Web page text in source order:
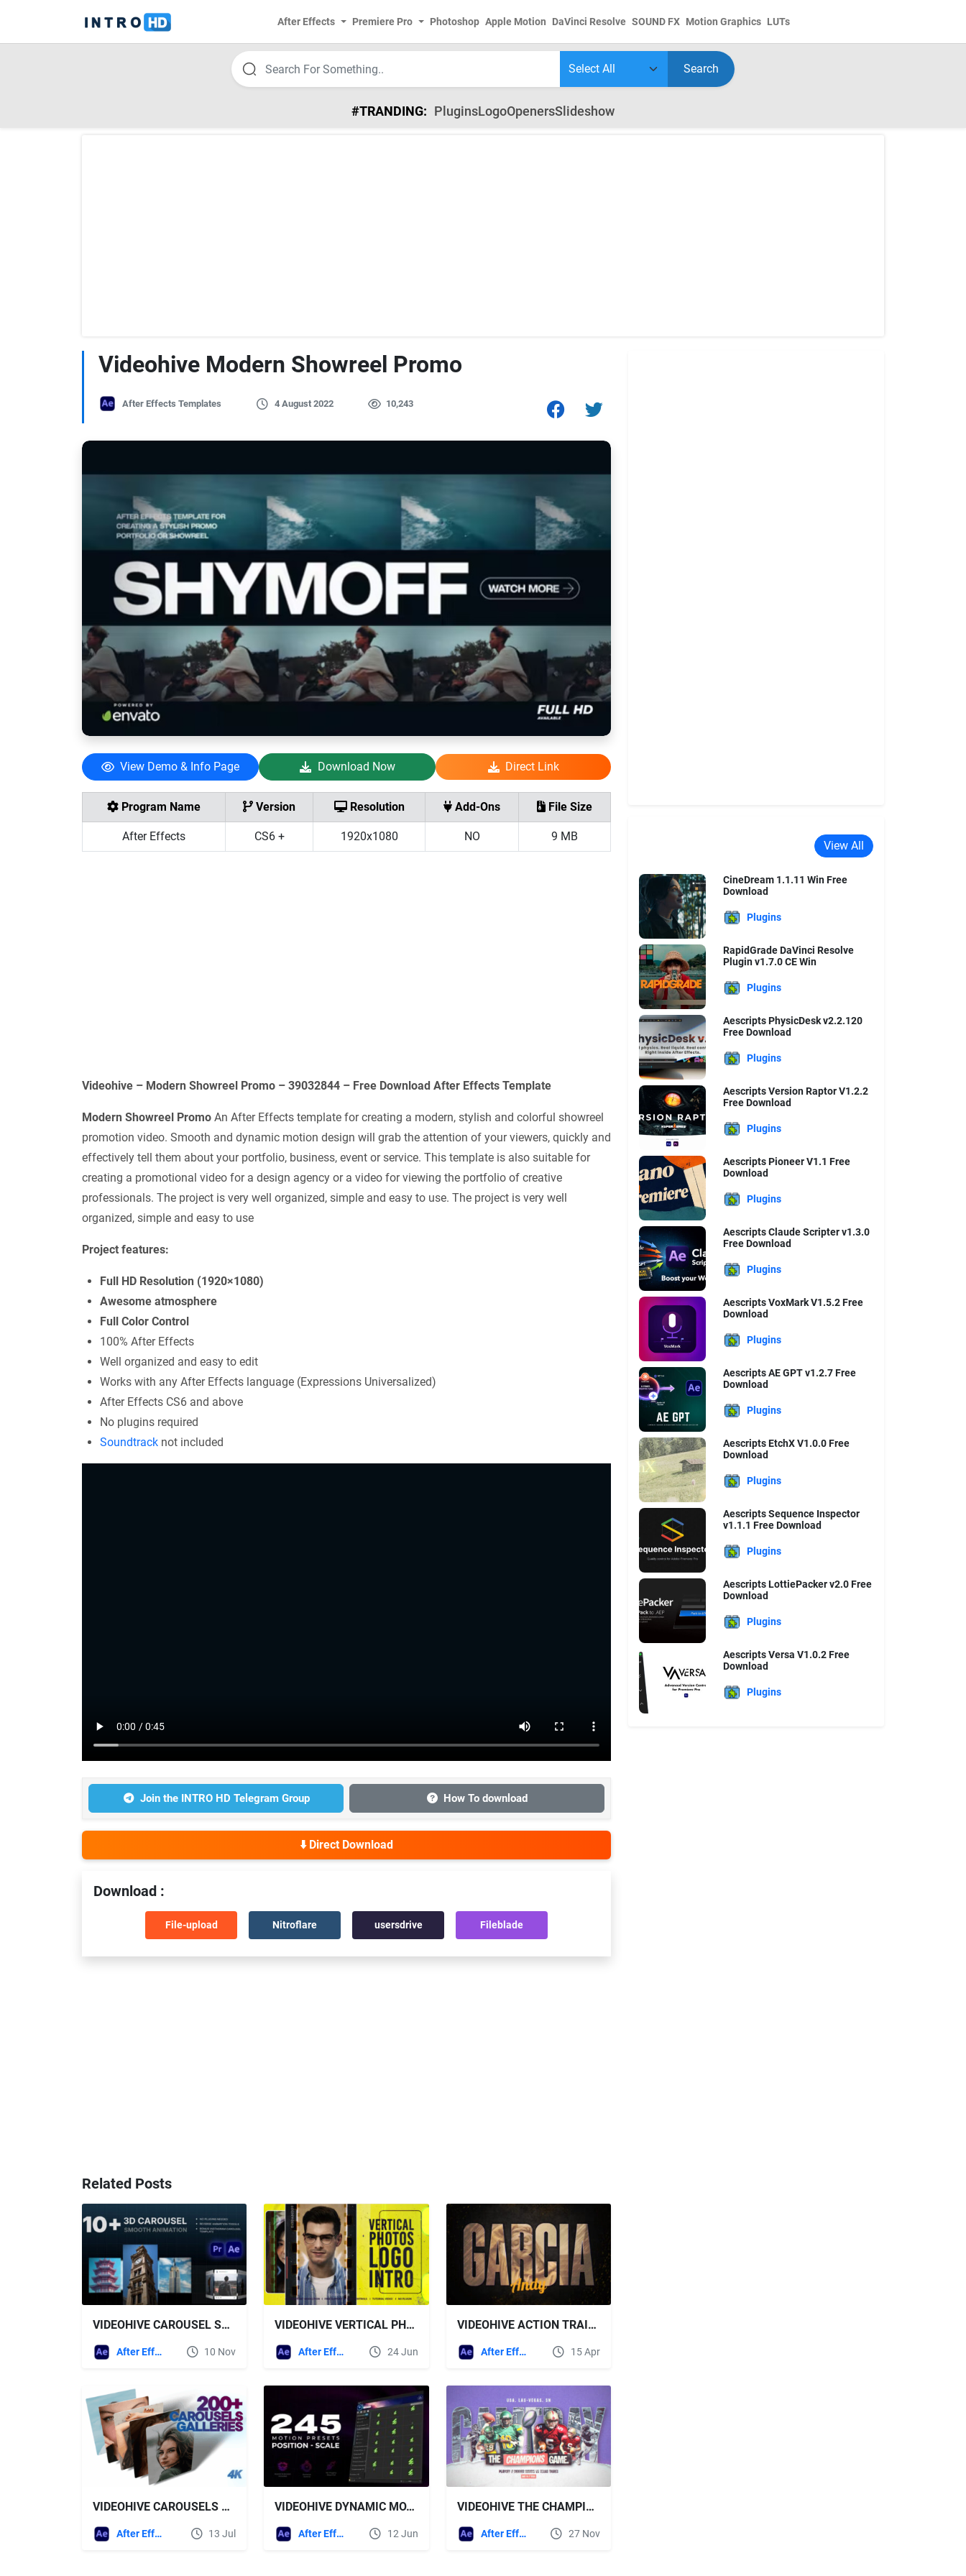
After Effects Premiere Pro Photoshop Apple Motion DaVinci Resolve SOUND FX Motion Graphics LUTs
Search
#TRANDING: PluginsLogoOpenersSlideshow
Videohive Modern Showreel Promo
After Effects Templates 4 August 2022 10,243
View Demo & Info Page Download Now Direct Link
Program Name Version Resolution Add-Ons File Size
After Effects CS6 + 1920x1080 NO 9 MB
Videohive – Modern Showreel Promo – 39032844 – Free Download After Effects Template
Modern Showreel Promo An After Effects template for creating a modern, stylish and colorful showreel
promotion video. Smooth and dynamic motion design will grab the attention of your viewers, quickly and
effectively tell them about your portfolio, business, event or service. This template is also suitable for
creating a promotional video for a design agency or a video for viewing the portfolio of creative
professionals. The project is very well organized, simple and easy to use. The project is very well
organized, simple and easy to use
Project features:
Full HD Resolution (1920×1080)
Awesome atmosphere
Full Color Control
100% After Effects
Well organized and easy to edit
Works with any After Effects language (Expressions Universalized)
After Effects CS6 and above
No plugins required
Soundtrack not included
Join the INTRO HD Telegram Group How To download
⬇️ Direct Download
Download :
File-upload Nitroflare usersdrive Fileblade
Related Posts
VIDEOHIVE CAROUSEL SLIDESHOW SHOWREEL
After Effects Templates 10 Nov
VIDEOHIVE VERTICAL PHOTOS INTRO I DYNAMIC OPENER
After Effects Templates 24 Jun
VIDEOHIVE ACTION TRAILER FOR AFTER EFFECTS
After Effects Templates 15 Apr
VIDEOHIVE CAROUSELS AND GALLERIES
After Effects Templates 13 Jul
VIDEOHIVE DYNAMIC MOTION PRESETS
After Effects Templates 12 Jun
VIDEOHIVE THE CHAMPIONS GAME - SPORTS OPENER
After Effects Templates 27 Nov
View All
CineDream 1.1.11 Win Free
Download
Plugins
RapidGrade DaVinci Resolve
Plugin v1.7.0 CE Win
Plugins
Aescripts PhysicDesk v2.2.120
Free Download
Plugins
Aescripts Version Raptor V1.2.2
Free Download
Plugins
Aescripts Pioneer V1.1 Free
Download
Plugins
Aescripts Claude Scripter v1.3.0
Free Download
Plugins
Aescripts VoxMark V1.5.2 Free
Download
Plugins
Aescripts AE GPT v1.2.7 Free
Download
Plugins
Aescripts EtchX V1.0.0 Free
Download
Plugins
Aescripts Sequence Inspector
v1.1.1 Free Download
Plugins
Aescripts LottiePacker v2.0 Free
Download
Plugins
Aescripts Versa V1.0.2 Free
Download
Plugins